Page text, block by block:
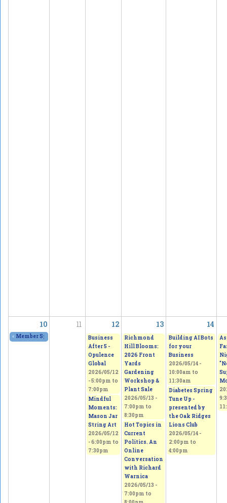
10 11 12 13 14
« Member Spring Fling Group Exhibition2026/05/09 - 11:00amto2026/05/10 -
Business
After 5 -
Opulence
Global
2026/05/12
-5:00pm to
7:00pm
Mindful
Moments:
Mason Jar
String Art
2026/05/12
-6:00pm to
7:30pm
Richmond
Hill Blooms:
2026 Front
Yards
Gardening
Workshop &
Plant Sale
2026/05/13 -
7:00pm to
8:30pm
Hot Topics in
Current
Politics. An
Online
Conversation
with Richard
Warnica
2026/05/13 -
7:00pm to
Building AI Bots
for your
Business
2026/05/14 -
10:00am to
11:30am
Diabetes Spring
Tune Up -
presented by
the Oak Ridges
Lions Club
2026/05/14 -
2:00pm to
4:00pm